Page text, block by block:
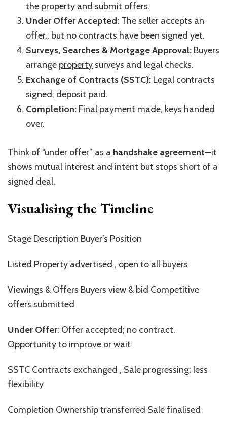
the property and submit offers.
Under Offer Accepted: The seller accepts an
offer,, but no contracts have been signed yet.
Surveys, Searches & Mortgage Approval: Buyers
arrange property surveys and legal checks.
Exchange of Contracts (SSTC): Legal contracts
signed; deposit paid.
Completion: Final payment made, keys handed
over.
Think of “under offer” as a handshake agreement—it
shows mutual interest and intent but stops short of a
signed deal.
Visualising the Timeline
Stage Description Buyer’s Position
Listed Property advertised , open to all buyers
Viewings & Offers Buyers view & bid Competitive
offers submitted
Under Offer: Offer accepted; no contract.
Opportunity to improve or wait
SSTC Contracts exchanged , Sale progressing; less
flexibility
Completion Ownership transferred Sale finalised